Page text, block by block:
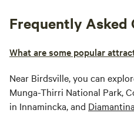
Frequently Asked
What are some popular
Near Birdsville, you can
Munga-Thirri National Park,
in Innamincka, and Diamantina